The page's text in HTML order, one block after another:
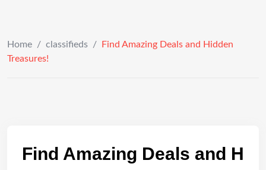
Home / classifieds /
Find Amazing Deals and Hidden
Treasures!
Find Amazing Deals and H